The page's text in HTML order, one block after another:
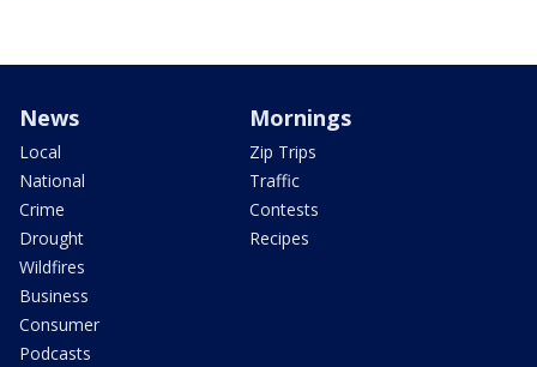
News
Local
National
Crime
Drought
Wildfires
Business
Consumer
Podcasts
Mornings
Zip Trips
Traffic
Contests
Recipes